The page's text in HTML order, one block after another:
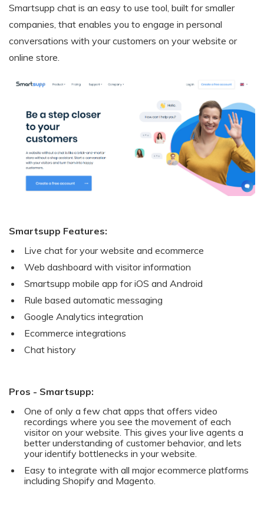
Smartsupp chat is an easy to use tool, built for smaller
companies, that enables you to engage in personal
conversations with your customers on your website or
online store.
Smartsupp Features:
Live chat for your website and ecommerce
Web dashboard with visitor information
Smartsupp mobile app for iOS and Android
Rule based automatic messaging
Google Analytics integration
Ecommerce integrations
Chat history
Pros - Smartsupp:
One of only a few chat apps that offers video
recordings where you see the movement of each
visitor on your website. This gives your live agents a
better understanding of customer behavior, and lets
your identify bottlenecks in your website.
Easy to integrate with all major ecommerce platforms
including Shopify and Magento.